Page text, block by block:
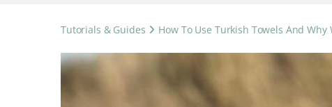
Tutorials & Guides How To Use Turkish Towels And Why